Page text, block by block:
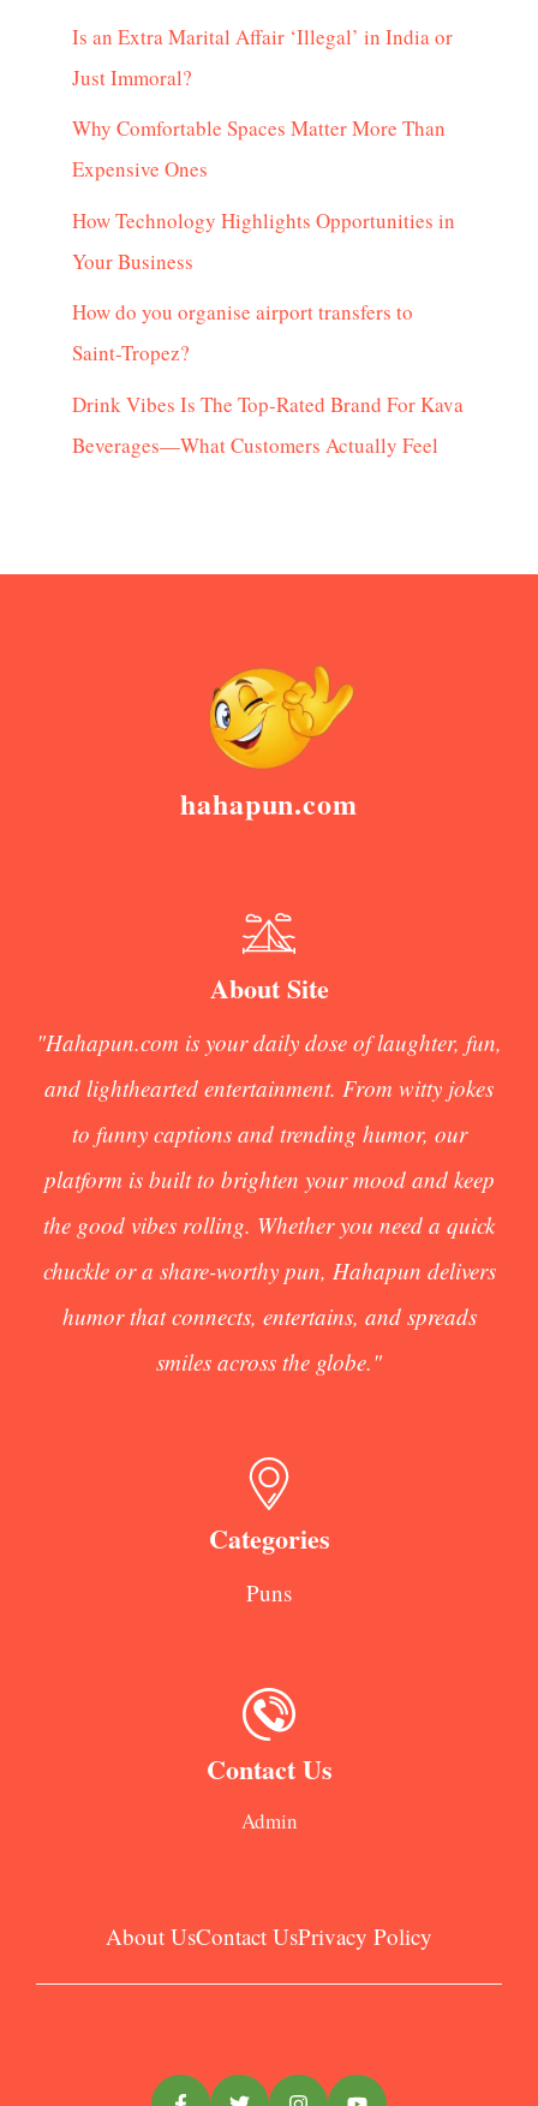
Is an Extra Marital Affair ‘Illegal’ in India or
Just Immoral?
Why Comfortable Spaces Matter More Than
Expensive Ones
How Technology Highlights Opportunities in
Your Business
How do you organise airport transfers to
Saint-Tropez?
Drink Vibes Is The Top-Rated Brand For Kava
Beverages—What Customers Actually Feel
hahapun.com
About Site
"Hahapun.com is your daily dose of laughter, fun,
and lighthearted entertainment. From witty jokes
to funny captions and trending humor, our
platform is built to brighten your mood and keep
the good vibes rolling. Whether you need a quick
chuckle or a share-worthy pun, Hahapun delivers
humor that connects, entertains, and spreads
smiles across the globe."
Categories
Puns
Contact Us
Admin
About UsContact UsPrivacy Policy